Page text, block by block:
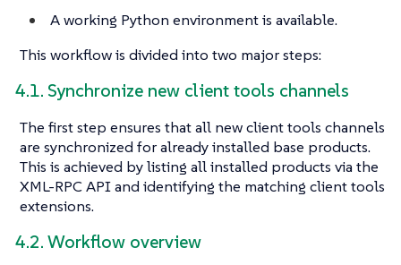
A working Python environment is available.
This workflow is divided into two major steps:
4.1. Synchronize new client tools channels
The first step ensures that all new client tools channels
are synchronized for already installed base products.
This is achieved by listing all installed products via the
XML-RPC API and identifying the matching client tools
extensions.
4.2. Workflow overview